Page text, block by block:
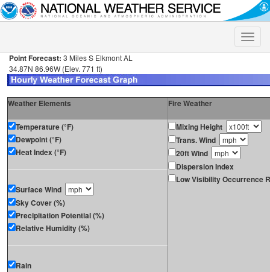
Toggle
Point Forecast: 3 Miles S Elkmont AL
34.87N 86.96W (Elev. 771 ft)
Weather Elements Fire Weather
Temperature (°F)
Dewpoint (°F)
Heat Index (°F)
Surface Wind
Sky Cover (%)
Precipitation Potential (%)
Relative Humidity (%)
Rain
Mixing Height
Trans. Wind
20ft Wind
Dispersion Index
Low Visibility Occurrence